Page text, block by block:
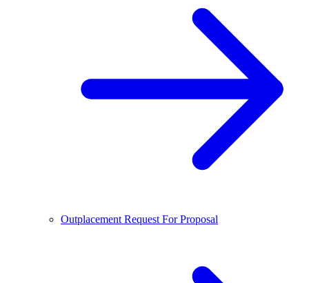
Outplacement Request For Proposal